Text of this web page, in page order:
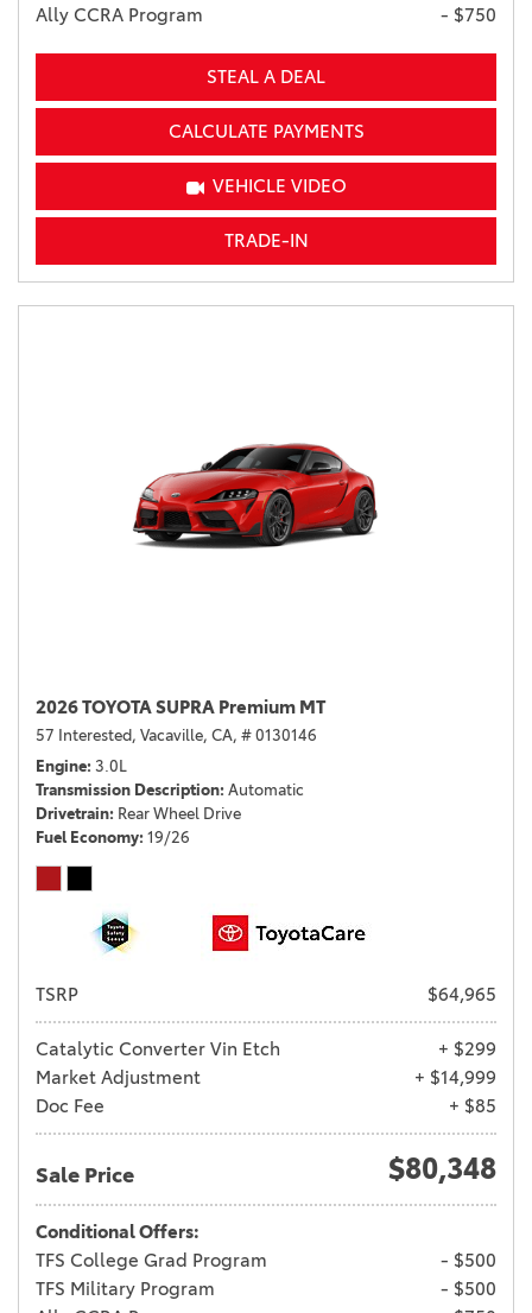
Ally CCRA Program
- $750
STEAL A DEAL
CALCULATE PAYMENTS
VEHICLE VIDEO
TRADE-IN
2026 TOYOTA SUPRA Premium MT
57 Interested, Vacaville, CA, # 0130146
Engine 3.0L
Transmission Description Automatic
Drivetrain Rear Wheel Drive
Fuel Economy 19/26
TSRP $64,965
Catalytic Converter Vin Etch
+ $299
Market Adjustment
+ $14,999
Doc Fee
+ $85
Sale Price $80,348
Conditional Offers:
TFS College Grad Program
- $500
TFS Military Program
- $500